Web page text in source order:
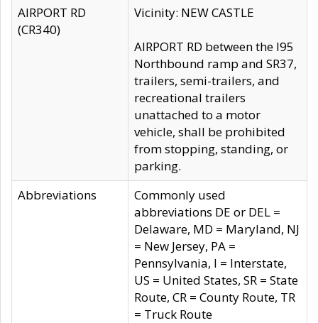
AIRPORT RD
(CR340)
Vicinity: NEW CASTLE
AIRPORT RD between the I95
Northbound ramp and SR37,
trailers, semi-trailers, and
recreational trailers
unattached to a motor
vehicle, shall be prohibited
from stopping, standing, or
parking.
Abbreviations
Commonly used
abbreviations DE or DEL =
Delaware, MD = Maryland, NJ
= New Jersey, PA =
Pennsylvania, I = Interstate,
US = United States, SR = State
Route, CR = County Route, TR
= Truck Route